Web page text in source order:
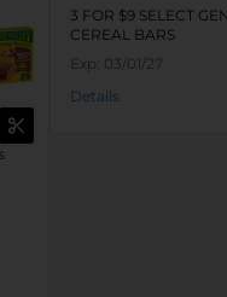
3 FOR $9 SELECT
CEREAL BARS
Exp: 03/01/27
Details